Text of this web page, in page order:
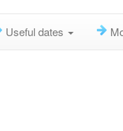
Useful dates